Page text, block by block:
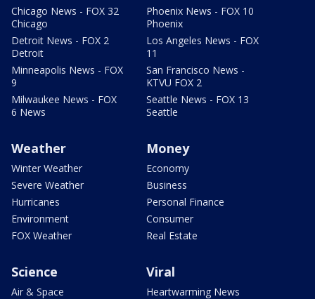
Chicago News - FOX 32
Chicago
Detroit News - FOX 2
Detroit
Minneapolis News - FOX
9
Milwaukee News - FOX
6 News
Phoenix News - FOX 10
Phoenix
Los Angeles News - FOX
11
San Francisco News -
KTVU FOX 2
Seattle News - FOX 13
Seattle
Weather
Winter Weather
Severe Weather
Hurricanes
Environment
FOX Weather
Money
Economy
Business
Personal Finance
Consumer
Real Estate
Science
Air & Space
Viral
Heartwarming News